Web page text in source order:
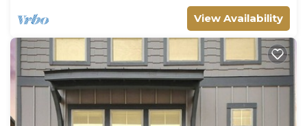
View Availability